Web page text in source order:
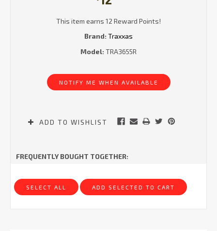
This item earns 12 Reward Points!
Brand: Traxxas
Model: TRA3655R
NOTIFY ME WHEN AVAILABLE
ADD TO WISHLIST
FREQUENTLY BOUGHT TOGETHER:
SELECT ALL ADD SELECTED TO CART